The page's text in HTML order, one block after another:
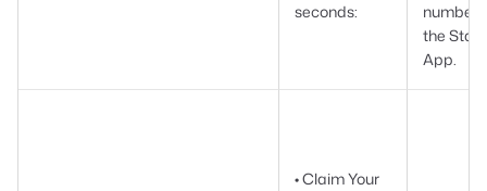
seconds:
number
the
App.
• Claim Your